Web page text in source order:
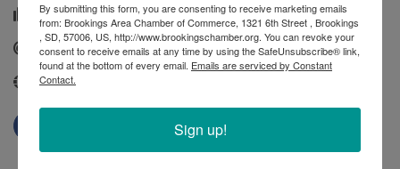
(605) 886-7547
Send Email
http://www.fcsamerica.com/
By submitting this form, you are consenting to receive marketing emails
from: Brookings Area Chamber of Commerce, 1321 6th Street , Brookings
, SD, 57006, US, http://www.brookingschamber.org. You can revoke your
consent to receive emails at any time by using the SafeUnsubscribe® link,
found at the bottom of every email. Emails are serviced by Constant
Contact.
Sign up!